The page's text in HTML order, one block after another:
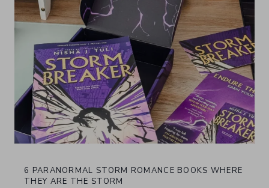
6 PARANORMAL STORM ROMANCE BOOKS WHERE
THEY ARE THE STORM